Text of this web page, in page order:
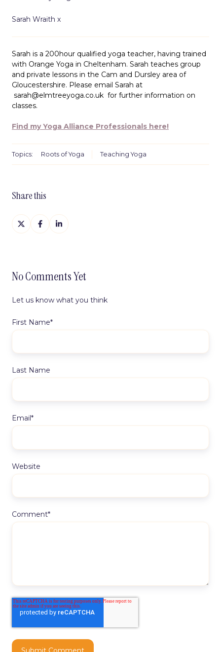
Sarah Wraith x
Sarah is a 200hour qualified yoga teacher, having trained
with Orange Yoga in Cheltenham. Sarah teaches group
and private lessons in the Cam and Dursley area of
Gloucestershire. Please email Sarah at
sarah@elmtreeyoga.co.uk for further information on
classes.
Find my Yoga Alliance Professionals here!
Topics: Roots of Yoga Teaching Yoga
Share this
Share
on
Share
on
Share
on
No Comments Yet
Let us know what you think
First Name*
Last Name
Email *
Website
Comment*